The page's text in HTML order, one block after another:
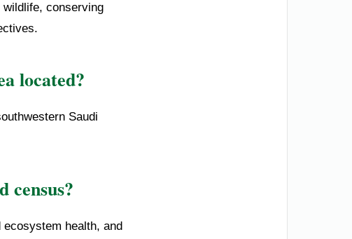
conserving
located?
Saudi
census?
health, and